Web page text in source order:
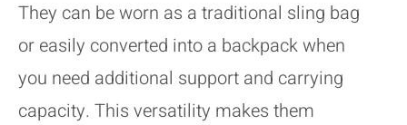
They can be worn as a traditional sling bag
or easily converted into a backpack when
you need additional support and carrying
capacity. This versatility makes them